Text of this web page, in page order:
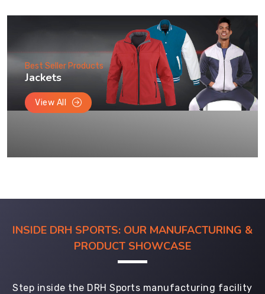
Best Seller Products
Jackets
View All
INSIDE DRH SPORTS: OUR MANUFACTURING &
PRODUCT SHOWCASE
Step inside the DRH Sports manufacturing facility